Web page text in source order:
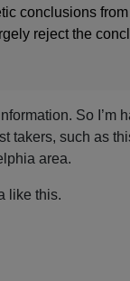
conclusions
reject the
So
takers, such as
area.
like this.